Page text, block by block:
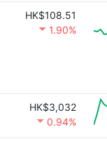
HK$108.51
1.90%
HK$3,032
0.94%